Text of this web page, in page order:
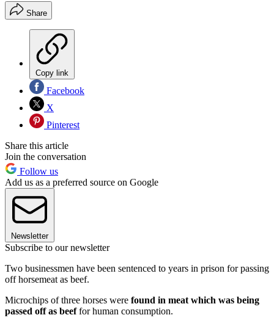
Share
Copy link
Facebook
X
Pinterest
Share this article
Join the conversation
Follow us
Add us as a preferred source on Google
Newsletter
Subscribe to our newsletter
Two businessmen have been sentenced to years in prison for passing
off horsemeat as beef.
Microchips of three horses were found in meat which was being
passed off as beeffor human consumption.